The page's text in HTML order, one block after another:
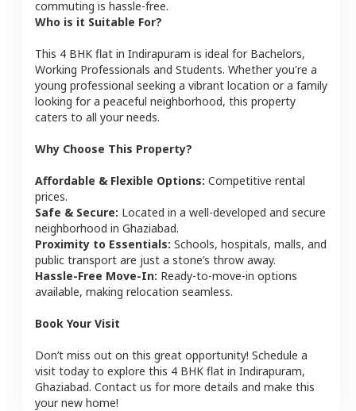
commuting is hassle-free.
Who is it Suitable For?
This 4 BHK flat in Indirapuram is ideal for Bachelors,
Working Professionals and Students. Whether you're a
young professional seeking a vibrant location or a family
looking for a peaceful neighborhood, this property
caters to all your needs.
Why Choose This Property?
Affordable & Flexible Options: Competitive rental
prices.
Safe & Secure: Located in a well-developed and secure
neighborhood in Ghaziabad.
Proximity to Essentials: Schools, hospitals, malls, and
public transport are just a stone’s throw away.
Hassle-Free Move-In: Ready-to-move-in options
available, making relocation seamless.
Book Your Visit
Don’t miss out on this great opportunity! Schedule a
visit today to explore this 4 BHK flat in Indirapuram,
Ghaziabad. Contact us for more details and make this
your new home!